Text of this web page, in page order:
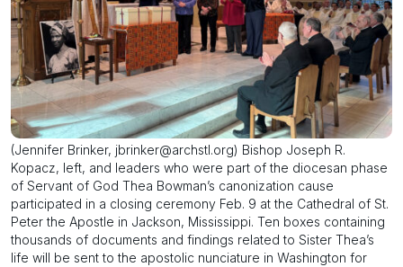
(Jennifer Brinker, jbrinker@archstl.org) Bishop Joseph R.
Kopacz, left, and leaders who were part of the diocesan phase
of Servant of God Thea Bowman’s canonization cause
participated in a closing ceremony Feb. 9 at the Cathedral of St.
Peter the Apostle in Jackson, Mississippi. Ten boxes containing
thousands of documents and findings related to Sister Thea’s
life will be sent to the apostolic nunciature in Washington for